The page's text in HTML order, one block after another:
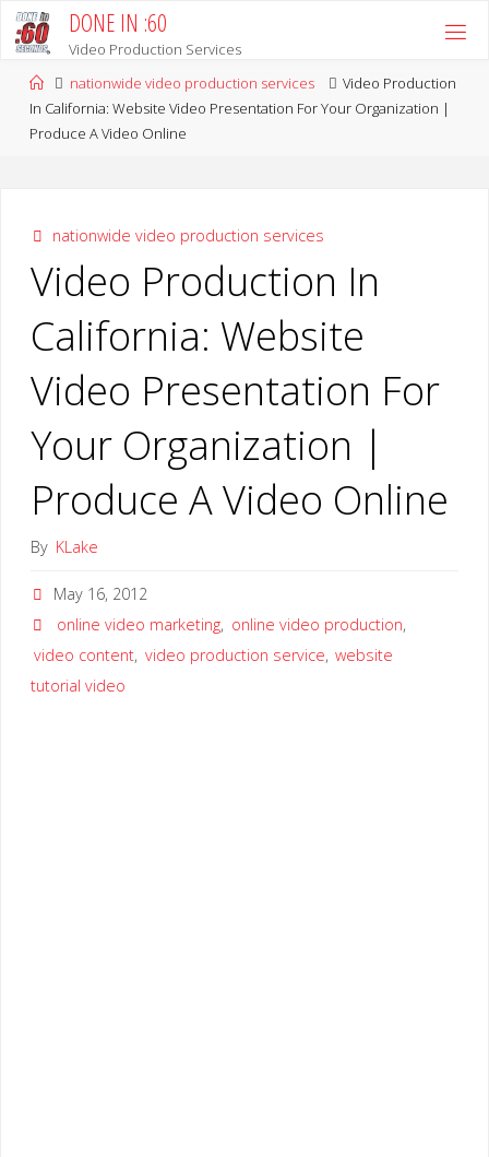
Skip
DONE IN :60
Video Production Services
Homenationwide video production services
Video Production
In California: Website Video Presentation For Your Organization |
Produce A Video Online
nationwide video production services
Video Production In
California: Website
Video Presentation For
Your Organization |
Produce A Video Online
By KLake
May 16, 2012
online video marketing, online video production,
video content, video production service, website
tutorial video